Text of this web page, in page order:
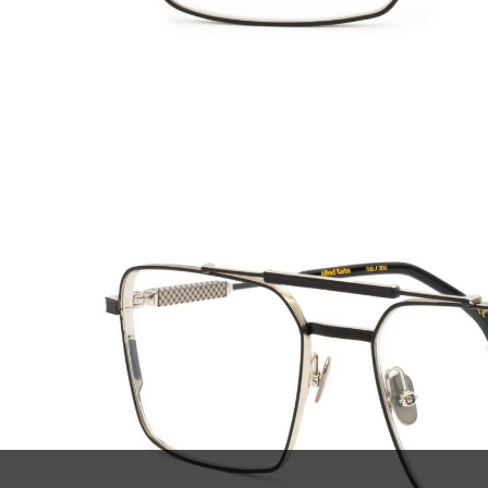
SUBSCRIBE TO OUR
NEWSLETTER